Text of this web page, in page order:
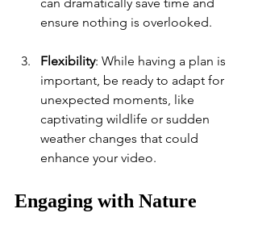
ensure nothing is overlooked.
Flexibility: While having a plan is
important, be ready to adapt for
unexpected moments, like
captivating wildlife or sudden
weather changes that could
enhance your video.
Engaging with Nature